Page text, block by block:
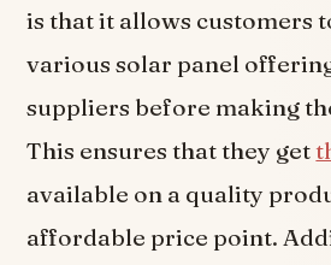
is that it allows customers
various solar panel
suppliers before making
This ensures that they get
available on a quality
affordable price point.